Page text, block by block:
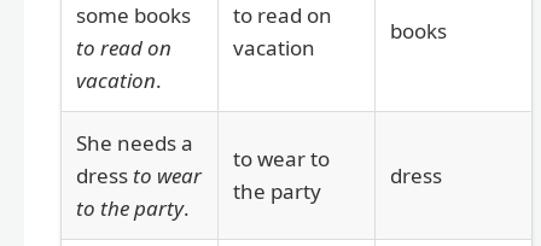
some books
to read on
vacation.
to read on
vacation
books
She needs a
dress to wear
to the party.
to wear to
the party
dress